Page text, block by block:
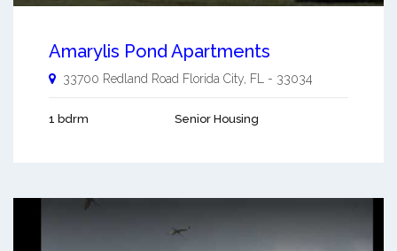
Amarylis Pond Apartments
33700 Redland Road Florida City FL - 33034
1 bdrm Senior Housing